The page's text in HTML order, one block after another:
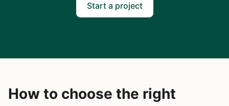
Start a project
How to choose the right